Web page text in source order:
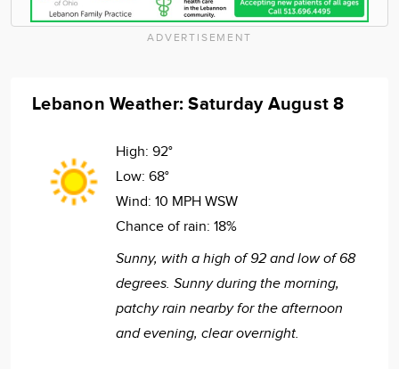
ADVERTISEMENT
Lebanon Weather: Saturday August 8
High: 92°
Low: 68°
Wind: 10 MPH WSW
Chance of rain: 18%
Sunny, with a high of 92 and low of 68
degrees. Sunny during the morning,
patchy rain nearby for the afternoon
and evening, clear overnight.